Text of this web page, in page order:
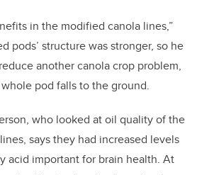
in the modified canola lines,”
pods’ structure was stronger, so he
another canola crop problem,
pod falls to the ground.
who looked at oil quality of the
says they had increased levels
acid important for brain health. At